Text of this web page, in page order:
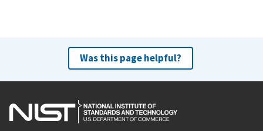
Was this page helpful?